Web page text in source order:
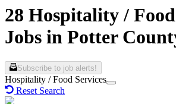
28 Hospitality /
Jobs in Potter
Subscribe to job alerts!
Hospitality / Food Services
Reset Search